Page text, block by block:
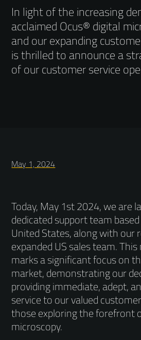
In light of the increasing
acclaimed Ocus® digital
and our expanding
is thrilled to announce a
of our customer service
May 1, 2024
Today, May 1st 2024, we are
dedicated support team
United States, along with our
expanded US sales team.
marks a significant focus on
market, demonstrating our
providing immediate, adept,
service to our valued
those exploring the forefront
microscopy.